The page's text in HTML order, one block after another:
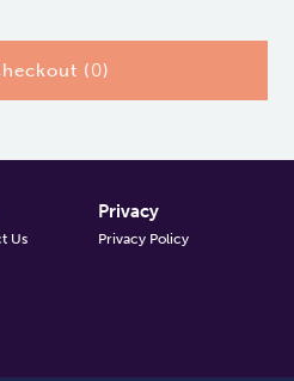
(0)
Us
Privacy
Privacy Policy